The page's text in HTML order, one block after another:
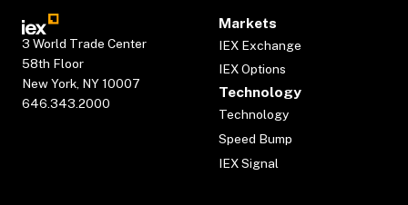
3 World Trade Center
58th Floor
New York, NY 10007
646.343.2000
Markets
IEX Exchange
IEX Options
Technology
Technology
Speed Bump
IEX Signal